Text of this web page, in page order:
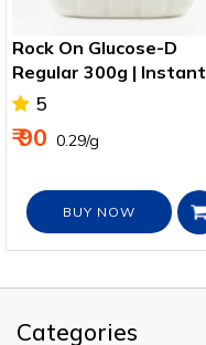
Rock On Glucose-D
Regular 300g | Instant
Energy + Vitamin D2
5
₹ 90 ₹ 0.29/g
BUY NOW
Categories